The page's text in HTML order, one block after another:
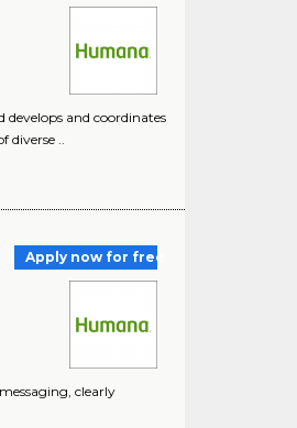
and coordinates
diverse ..
Apply now for free
clearly